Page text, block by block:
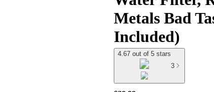
Metals Bad
Included)
4.67 out of 5 stars
3